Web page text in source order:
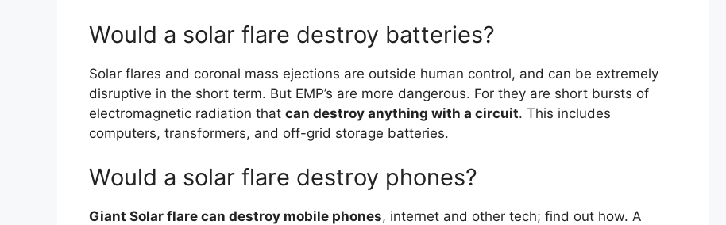
Would a solar flare destroy batteries?
Solar flares and coronal mass ejections are outside human control, and can be extremely
disruptive in the short term. But EMP’s are more dangerous. For they are short bursts of
electromagnetic radiation that can destroy anything with a circuit. This includes
computers, transformers, and off-grid storage batteries.
Would a solar flare destroy phones?
Giant Solar flare can destroy mobile phones, internet and other tech; find out how. A